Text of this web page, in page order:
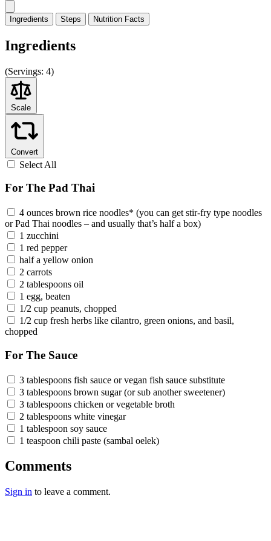
Ingredients Steps Nutrition Facts
Ingredients
(Servings: 4)
Scale
Convert
Select All
For The Pad Thai
4 ounces brown rice noodles* (you can get stir-fry type noodles
or Pad Thai noodles – and usually that’s half a box)
1 zucchini
1 red pepper
half a yellow onion
2 carrots
2 tablespoons oil
1 egg, beaten
1/2 cup peanuts, chopped
1/2 cup fresh herbs like cilantro, green onions, and basil,
chopped
For The Sauce
3 tablespoons fish sauce or vegan fish sauce substitute
3 tablespoons brown sugar (or sub another sweetener)
3 tablespoons chicken or vegetable broth
2 tablespoons white vinegar
1 tablespoon soy sauce
1 teaspoon chili paste (sambal oelek)
Comments
Sign in to leave a comment.